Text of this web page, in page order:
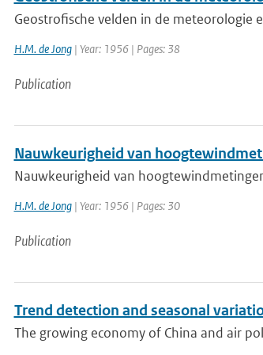
Geostrofische velden in de meteorologie
H.M. de Jong| Year: 1956 | Pages: 38
Publication
Nauwkeurigheid van
Nauwkeurigheid van
H.M. de Jong| Year: 1956 | Pages: 30
Publication
Trend detection and seasonal
The growing economy of China and air